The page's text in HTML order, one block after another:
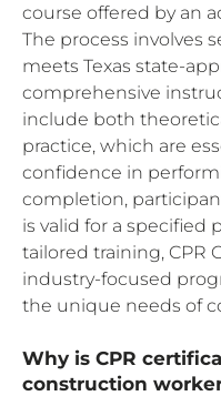
course offered by an
The process involves
meets Texas state-
comprehensive
include both
practice, which are
confidence in
completion,
is valid for a specified
tailored training, CPR
industry-focused
the unique needs of
Why is CPR
construction